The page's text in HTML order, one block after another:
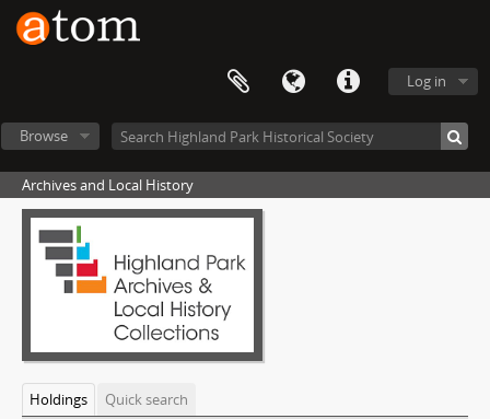
Log in
Browse
Archives and Local History
Holdings
Quick search